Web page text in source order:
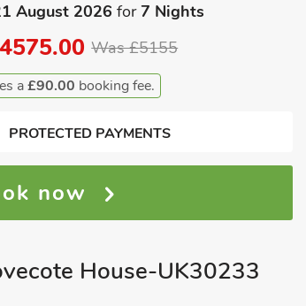
August 2026 for7 Nights
Was £5155
a£90.00 booking fee.
PROTECTED PAYMENTS
now
House-UK30233